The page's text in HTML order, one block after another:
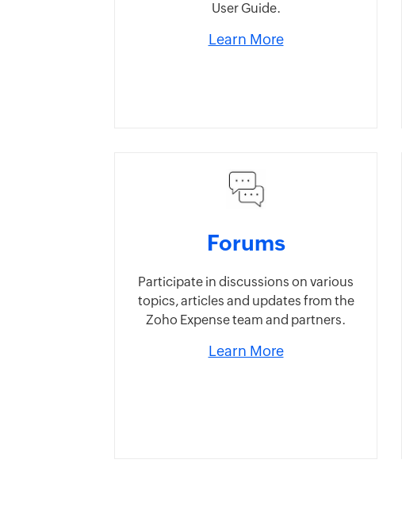
User Guide.
Learn More
Forums
Participate in discussions on various
topics, articles and updates from the
Zoho Expense team and partners.
Learn More